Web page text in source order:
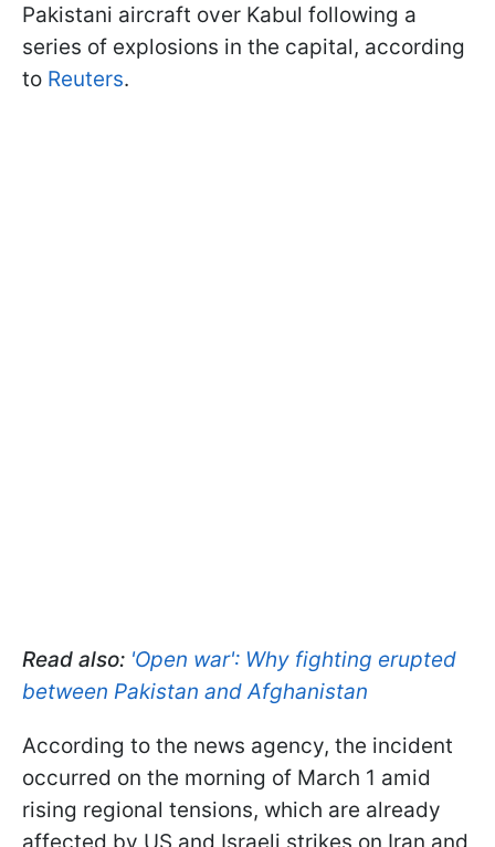
Pakistani aircraft over Kabul following a
series of explosions in the capital, according
to Reuters.
Read also: 'Open war': Why fighting erupted
between Pakistan and Afghanistan
According to the news agency, the incident
occurred on the morning of March 1 amid
rising regional tensions, which are already
affected by US and Israeli strikes on Iran and